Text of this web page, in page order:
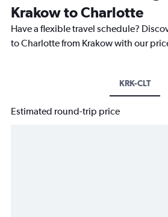
Krakow to Charlotte
Have a flexible travel schedule?
to Charlotte from Krakow with our
KRK-CLT
Estimated round-trip price